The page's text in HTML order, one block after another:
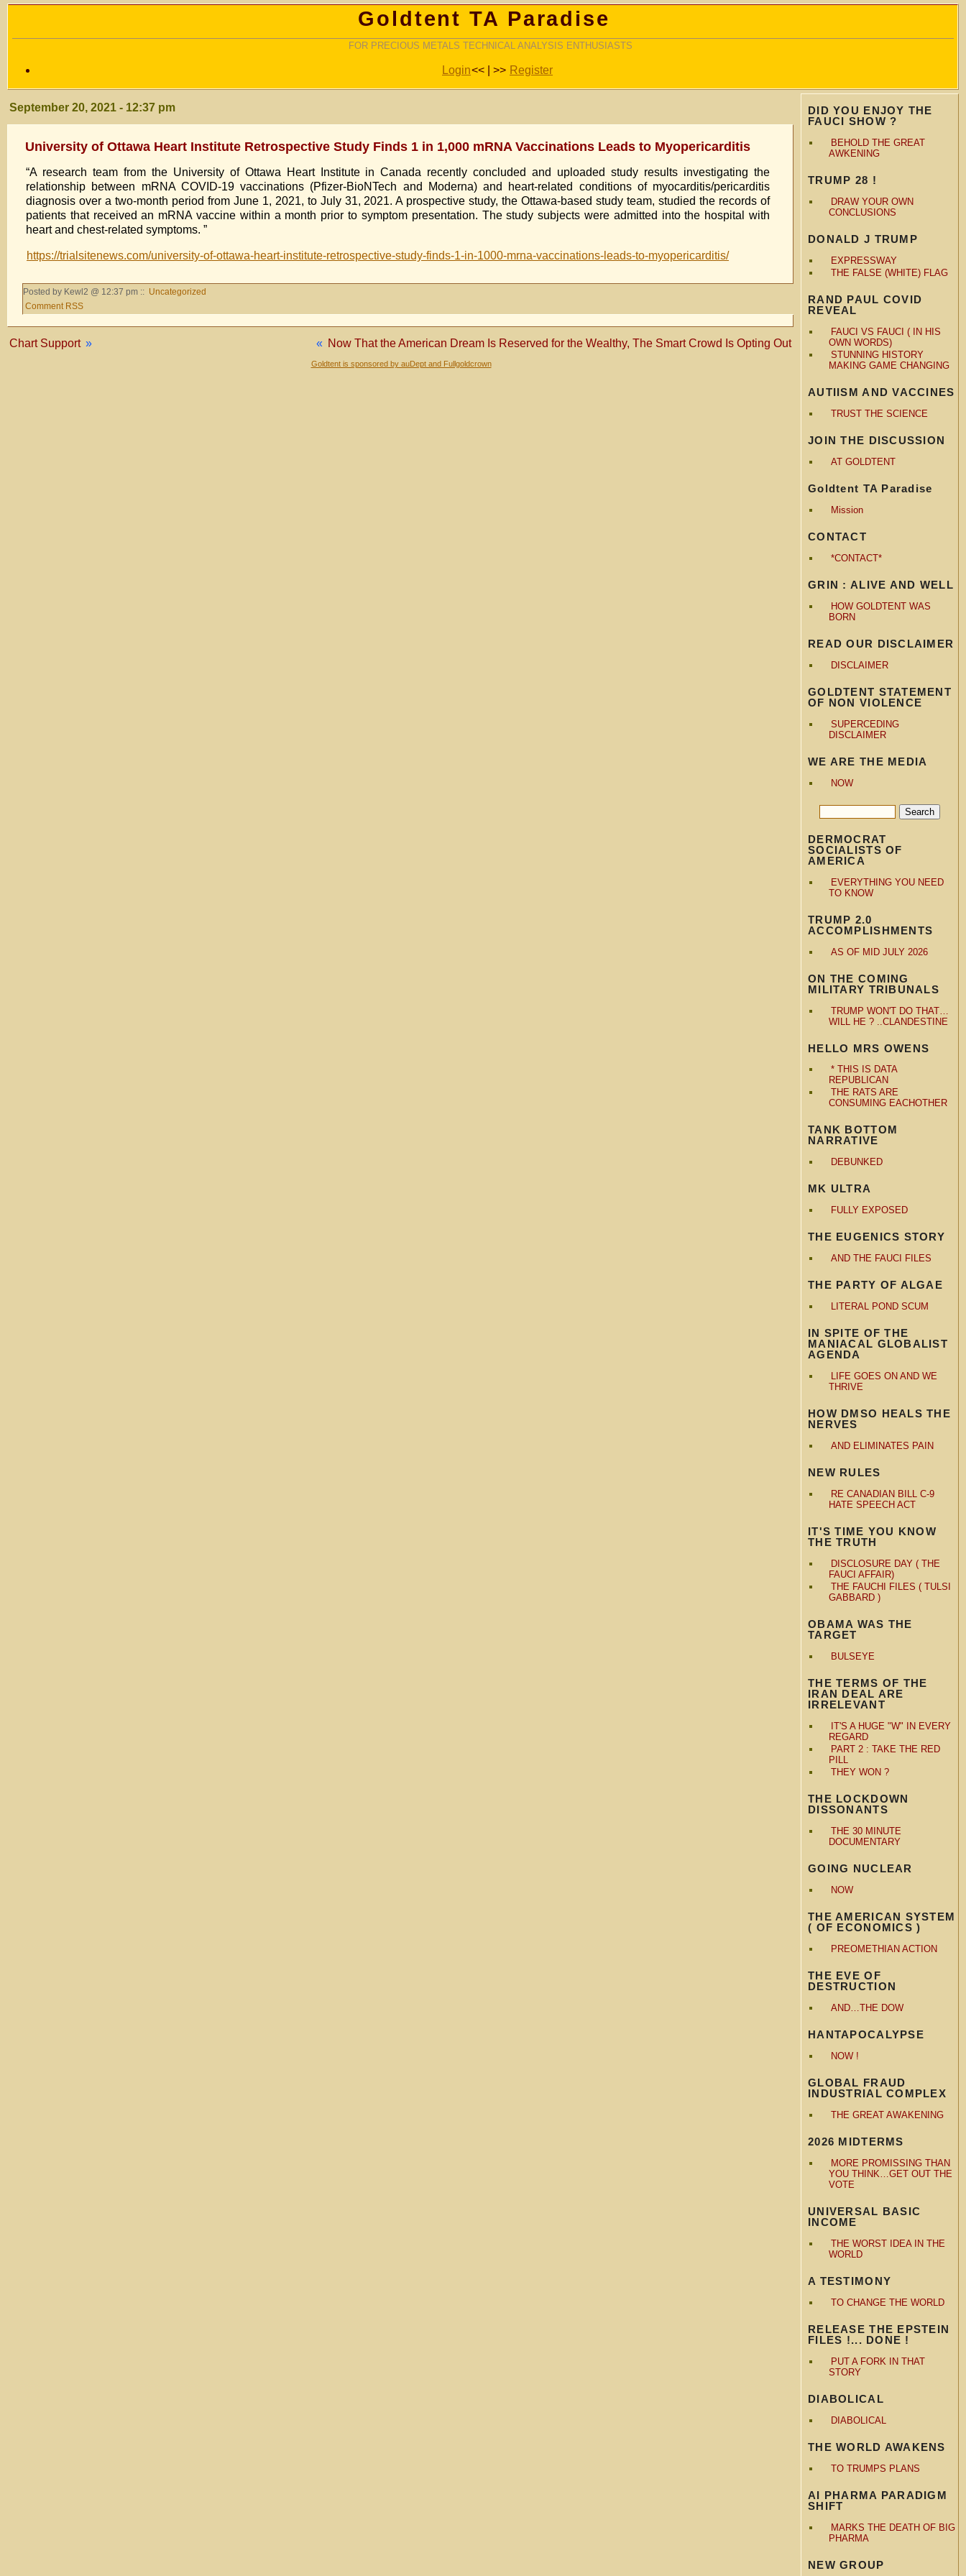
Goldtent TA Paradise
FOR PRECIOUS METALS TECHNICAL ANALYSIS ENTHUSIASTS
Login<< | >> Register
DID YOU ENJOY THE
FAUCI SHOW ?
BEHOLD THE GREAT
AWKENING
TRUMP 28 !
DRAW YOUR OWN
CONCLUSIONS
DONALD J TRUMP
EXPRESSWAY
THE FALSE (WHITE) FLAG
RAND PAUL COVID
REVEAL
FAUCI VS FAUCI ( IN HIS
OWN WORDS)
STUNNING HISTORY
MAKING GAME CHANGING
AUTIISM AND VACCINES
TRUST THE SCIENCE
JOIN THE DISCUSSION
AT GOLDTENT
Goldtent TA Paradise
Mission
CONTACT
*CONTACT*
GRIN : ALIVE AND WELL
HOW GOLDTENT WAS
BORN
READ OUR DISCLAIMER
DISCLAIMER
GOLDTENT STATEMENT
OF NON VIOLENCE
SUPERCEDING
DISCLAIMER
WE ARE THE MEDIA
NOW
DERMOCRAT
SOCIALISTS OF
AMERICA
EVERYTHING YOU NEED
TO KNOW
TRUMP 2.0
ACCOMPLISHMENTS
AS OF MID JULY 2026
ON THE COMING
MILITARY TRIBUNALS
TRUMP WON'T DO THAT…
WILL HE ? ..CLANDESTINE
HELLO MRS OWENS
* THIS IS DATA
REPUBLICAN
THE RATS ARE
CONSUMING EACHOTHER
TANK BOTTOM
NARRATIVE
DEBUNKED
MK ULTRA
FULLY EXPOSED
THE EUGENICS STORY
AND THE FAUCI FILES
THE PARTY OF ALGAE
LITERAL POND SCUM
IN SPITE OF THE
MANIACAL GLOBALIST
AGENDA
LIFE GOES ON AND WE
THRIVE
HOW DMSO HEALS THE
NERVES
AND ELIMINATES PAIN
NEW RULES
RE CANADIAN BILL C-9
HATE SPEECH ACT
IT'S TIME YOU KNOW
THE TRUTH
DISCLOSURE DAY ( THE
FAUCI AFFAIR)
THE FAUCHI FILES ( TULSI
GABBARD )
OBAMA WAS THE
TARGET
BULSEYE
THE TERMS OF THE
IRAN DEAL ARE
IRRELEVANT
IT'S A HUGE "W" IN EVERY
REGARD
PART 2 : TAKE THE RED
PILL
THEY WON ?
THE LOCKDOWN
DISSONANTS
THE 30 MINUTE
DOCUMENTARY
GOING NUCLEAR
NOW
THE AMERICAN SYSTEM
( OF ECONOMICS )
PREOMETHIAN ACTION
THE EVE OF
DESTRUCTION
AND…THE DOW
HANTAPOCALYPSE
NOW !
GLOBAL FRAUD
INDUSTRIAL COMPLEX
THE GREAT AWAKENING
2026 MIDTERMS
MORE PROMISSING THAN
YOU THINK…GET OUT THE
VOTE
UNIVERSAL BASIC
INCOME
THE WORST IDEA IN THE
WORLD
A TESTIMONY
TO CHANGE THE WORLD
RELEASE THE EPSTEIN
FILES !... DONE !
PUT A FORK IN THAT
STORY
DIABOLICAL
DIABOLICAL
THE WORLD AWAKENS
TO TRUMPS PLANS
AI PHARMA PARADIGM
SHIFT
MARKS THE DEATH OF BIG
PHARMA
NEW GROUP
September 20, 2021 - 12:37 pm
University of Ottawa Heart Institute Retrospective Study Finds 1 in 1,000 mRNA Vaccinations Leads to Myopericarditis
“A research team from the University of Ottawa Heart Institute in Canada recently concluded and uploaded study results investigating the
relationship between mRNA COVID-19 vaccinations (Pfizer-BioNTech and Moderna) and heart-related conditions of myocarditis/pericarditis
diagnosis over a two-month period from June 1, 2021, to July 31, 2021. A prospective study, the Ottawa-based study team, studied the records of
patients that received an mRNA vaccine within a month prior to symptom presentation. The study subjects were admitted into the hospital with
heart and chest-related symptoms. ”
https://trialsitenews.com/university-of-ottawa-heart-institute-retrospective-study-finds-1-in-1000-mrna-vaccinations-leads-to-myopericarditis/
Posted by Kewl2 @ 12:37 pm :: Uncategorized
Comment RSS
« Now That the American Dream Is Reserved for the Wealthy, The Smart Crowd Is Opting Out
Chart Support »
Goldtent is sponsored by auDept and Fullgoldcrown